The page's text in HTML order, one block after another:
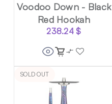
Voodoo Down - Black
Red Hookah
238.24$
SOLD OUT